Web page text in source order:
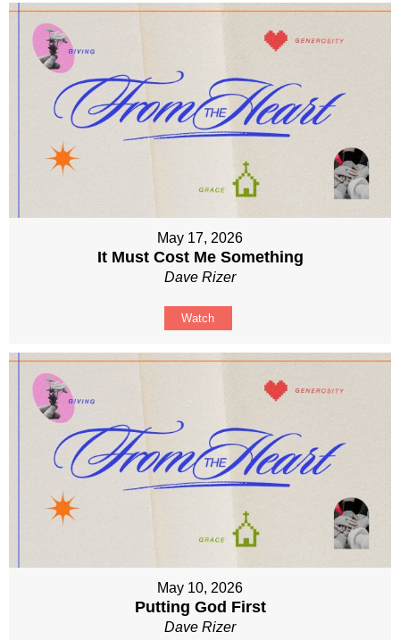
May 17, 2026
It Must Cost Me Something
Dave Rizer
Watch
May 10, 2026
Putting God First
Dave Rizer